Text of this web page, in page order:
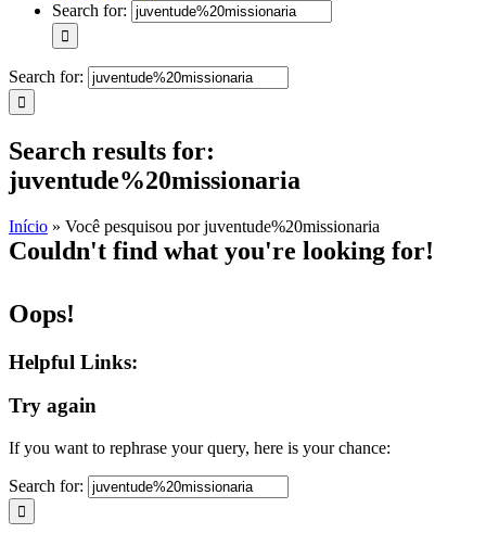
Search for:
Search for:
Search results for:
juventude%20missionaria
Início » Você pesquisou por juventude%20missionaria
Couldn't find what you're looking for!
Oops!
Helpful Links:
Try again
If you want to rephrase your query, here is your chance:
Search for: